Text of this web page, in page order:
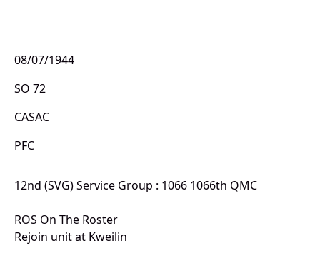
08/07/1944
SO 72
CASAC
PFC
12nd (SVG) Service Group : 1066 1066th QMC
ROS On The Roster
Rejoin unit at Kweilin